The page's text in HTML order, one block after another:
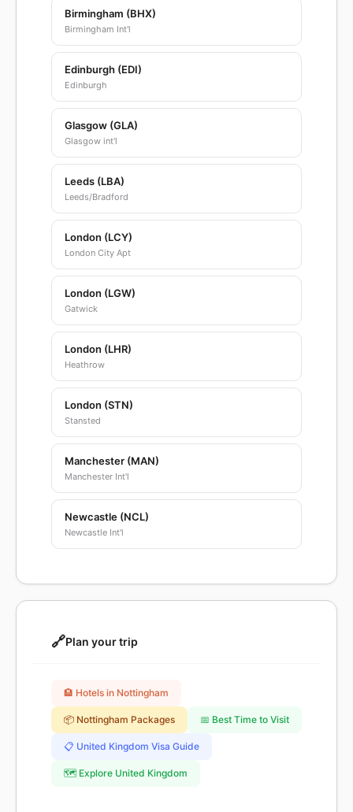
Birmingham (BHX)
Birmingham Int'l
Edinburgh (EDI)
Edinburgh
Glasgow (GLA)
Glasgow int'l
Leeds (LBA)
Leeds/Bradford
London (LCY)
London City Apt
London (LGW)
Gatwick
London (LHR)
Heathrow
London (STN)
Stansted
Manchester (MAN)
Manchester Int'l
Newcastle (NCL)
Newcastle Int'l
🔗Plan your trip
🏨 Hotels in Nottingham
📦 Nottingham Packages 📅 Best Time to Visit
📋 United Kingdom Visa Guide
🗺️ Explore United Kingdom